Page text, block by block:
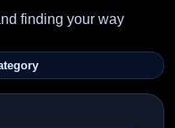
finding your way